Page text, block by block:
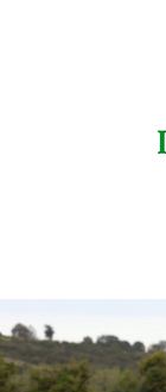
Live Herdbook